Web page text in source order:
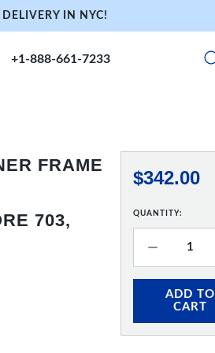
IN NYC!
+1-888-661-7233
FRAME
703,
$342.00
QUANTITY:
ADD TO
CART